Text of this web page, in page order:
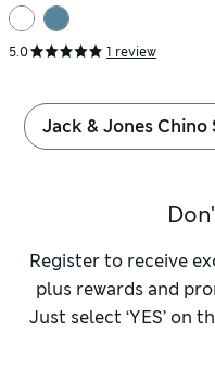
5.0 1 review
Jack & Jones Chino
Register to receive
plus rewards and
Just select ‘YES’ on